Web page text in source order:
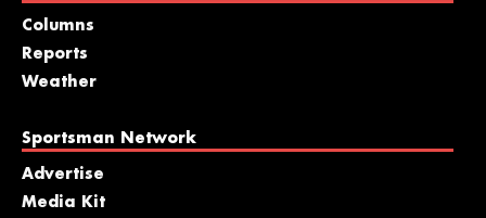
Columns
Reports
Weather
Sportsman Network
Advertise
Media Kit